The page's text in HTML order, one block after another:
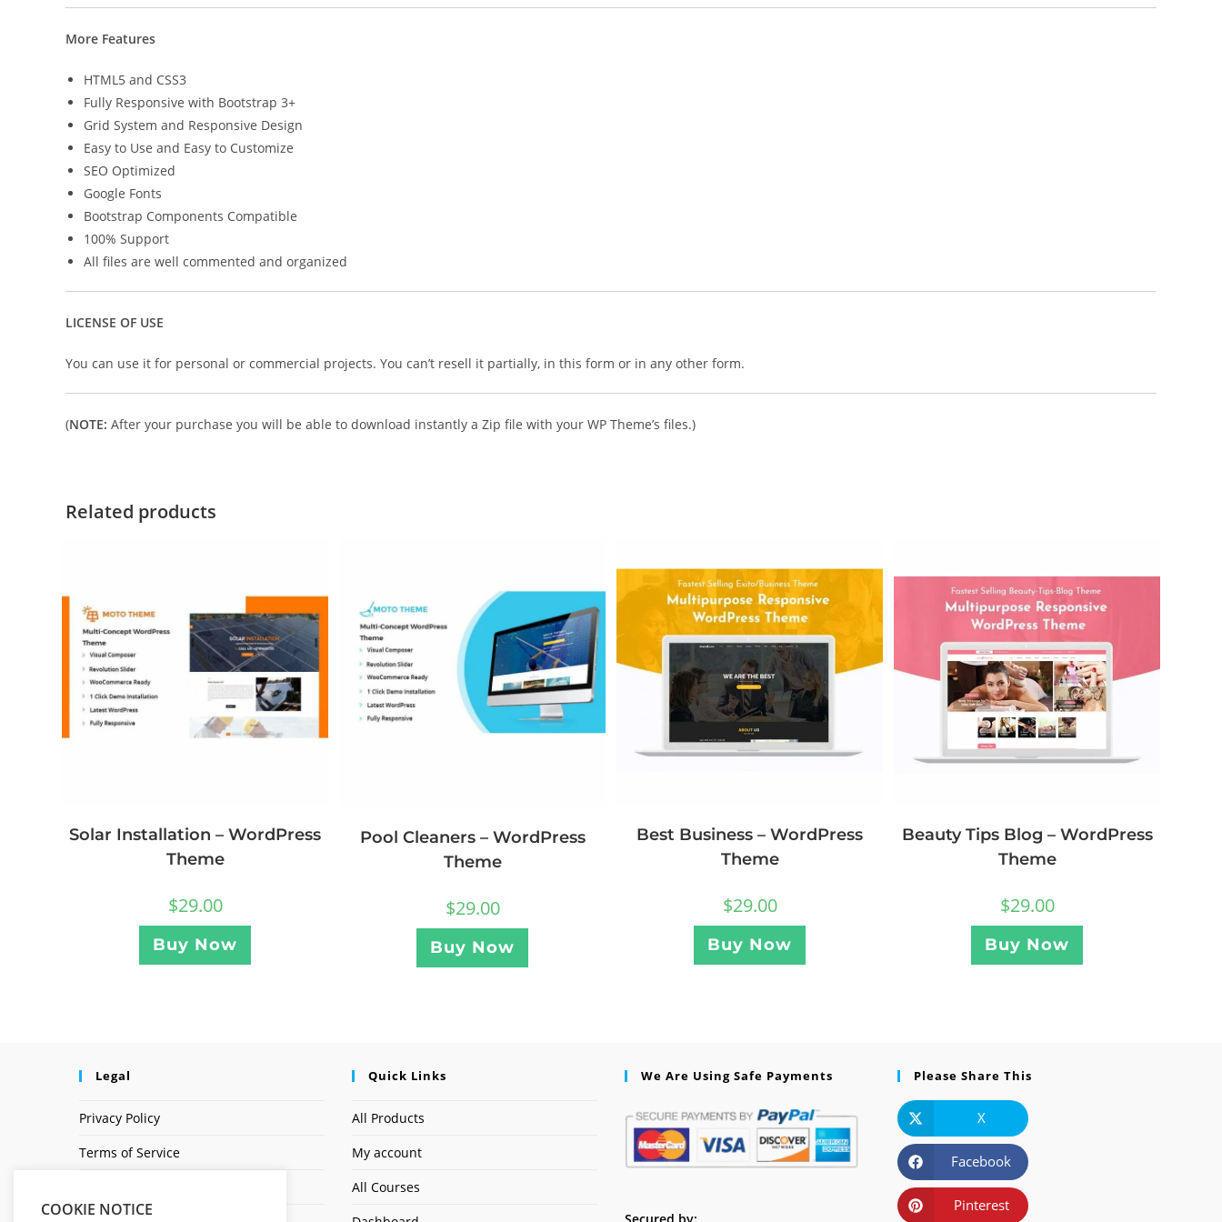
More Features
HTML5 and CSS3
Fully Responsive with Bootstrap 3+
Grid System and Responsive Design
Easy to Use and Easy to Customize
SEO Optimized
Google Fonts
Bootstrap Components Compatible
100% Support
All files are well commented and organized
LICENSE OF USE
You can use it for personal or commercial projects. You can’t resell it partially, in this form or in any other form.
(NOTE: After your purchase you will be able to download instantly a Zip file with your WP Theme’s files.)
Related products
Solar Installation – WordPress
Theme
$29.00
Buy Now
Pool Cleaners – WordPress
Theme
$29.00
Buy Now
Best Business – WordPress
Theme
$29.00
Buy Now
Beauty Tips Blog – WordPress
Theme
$29.00
Buy Now
Legal
Privacy Policy
Terms of Service
Quick Links
All Products
My account
All Courses
We Are Using Safe Payments
Secured by:
Please Share This
X
Facebook
Pinterest
COOKIE NOTICE